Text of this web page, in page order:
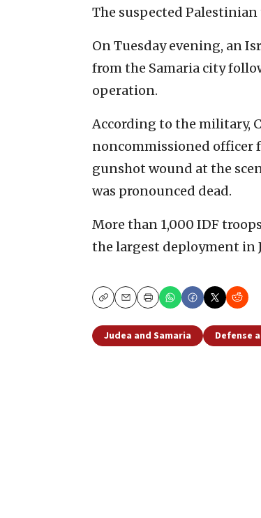
The suspected
On Tuesday evening, an
from the Samaria city
operation.
According to the military,
noncommissioned officer
gunshot wound at the
was pronounced dead.
More than 1,000 IDF
the largest deployment in
CopyEmailPrint
Judea and Samaria Defense